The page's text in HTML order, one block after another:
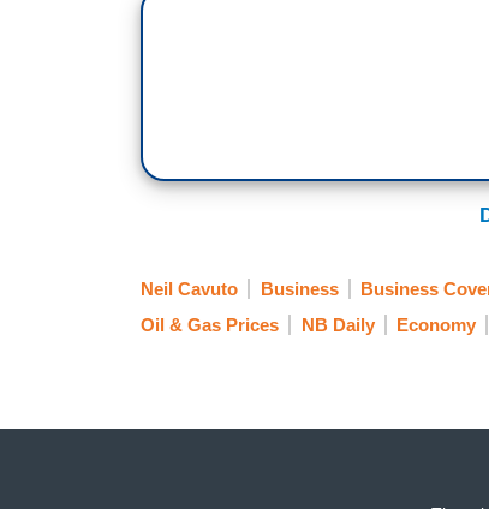
Neil Cavuto Business Business
Oil & Gas Prices
NB Daily Economy